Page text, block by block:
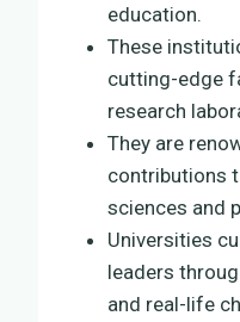
education.
These
cutting-edge
research
They are
contributions
sciences and
Universities
leaders
and real-life